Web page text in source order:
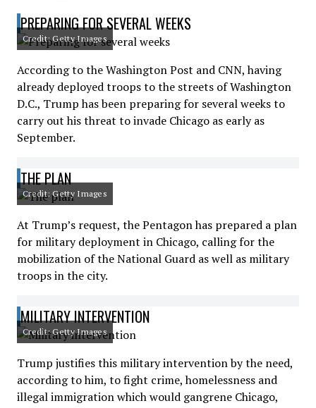
PREPARING FOR SEVERAL WEEKS
Credit: Getty Images
According to the Washington Post and CNN, having
already deployed troops to the streets of Washington
D.C., Trump has been preparing for several weeks to
carry out his threat to invade Chicago as early as
September.
THE PLAN
Credit: Getty Images
At Trump’s request, the Pentagon has prepared a plan
for military deployment in Chicago, calling for the
mobilization of the National Guard as well as military
troops in the city.
MILITARY INTERVENTION
Credit: Getty Images
Trump justifies this military intervention by the need,
according to him, to fight crime, homelessness and
illegal immigration which would gangrene Chicago,